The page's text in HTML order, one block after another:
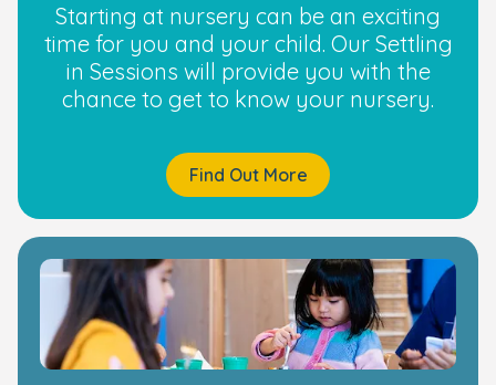
Starting at nursery can be an exciting
time for you and your child. Our Settling
in Sessions will provide you with the
chance to get to know your nursery.
Find Out More